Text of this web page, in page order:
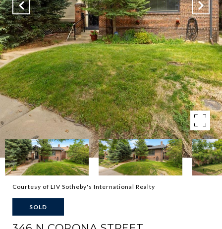
Courtesy of LIV Sotheby's International Realty
SOLD